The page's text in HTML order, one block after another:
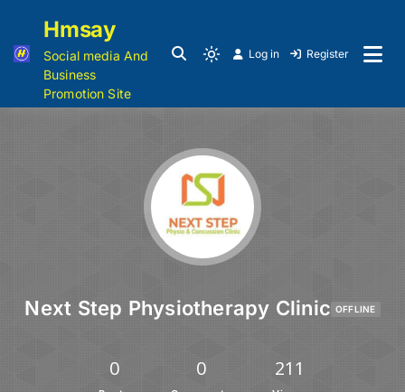
Hmsay
Social media And
Business
Promotion Site
Log in Register
Next Step Physiotherapy Clinic OFFLINE
0 0 211